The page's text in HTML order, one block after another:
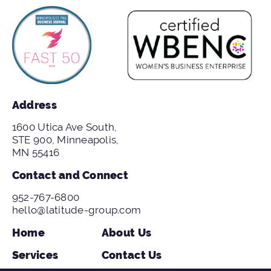
Address
1600 Utica Ave South,
STE 900, Minneapolis,
MN 55416
Contact and Connect
952-767-6800
hello@latitude-group.com
Home
Services
About Us
Contact Us